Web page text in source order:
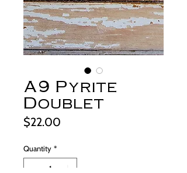
A9 Pyrite
Doublet
$22.00
Quantity *